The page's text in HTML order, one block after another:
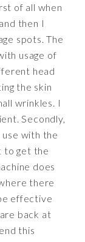
of all when
then I
spots. The
usage of
head
the skin
wrinkles. I
Secondly,
with the
to get the
does
there
effective
back at
this